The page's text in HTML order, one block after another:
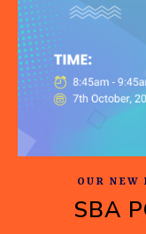
OUR NEW
SBA